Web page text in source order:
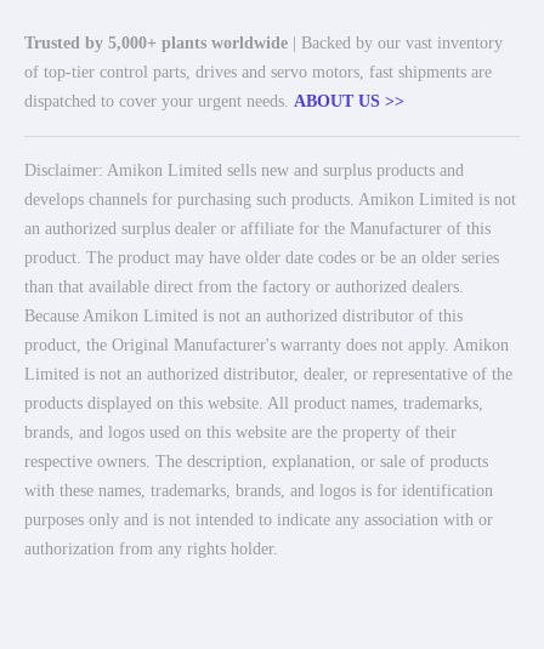
Trusted by 5,000+ plants worldwide | Backed by our vast inventory
of top-tier control parts, drives and servo motors, fast shipments are
dispatched to cover your urgent needs. ABOUT US >>
Disclaimer: Amikon Limited sells new and surplus products and
develops channels for purchasing such products. Amikon Limited is not
an authorized surplus dealer or affiliate for the Manufacturer of this
product. The product may have older date codes or be an older series
than that available direct from the factory or authorized dealers.
Because Amikon Limited is not an authorized distributor of this
product, the Original Manufacturer's warranty does not apply. Amikon
Limited is not an authorized distributor, dealer, or representative of the
products displayed on this website. All product names, trademarks,
brands, and logos used on this website are the property of their
respective owners. The description, explanation, or sale of products
with these names, trademarks, brands, and logos is for identification
purposes only and is not intended to indicate any association with or
authorization from any rights holder.